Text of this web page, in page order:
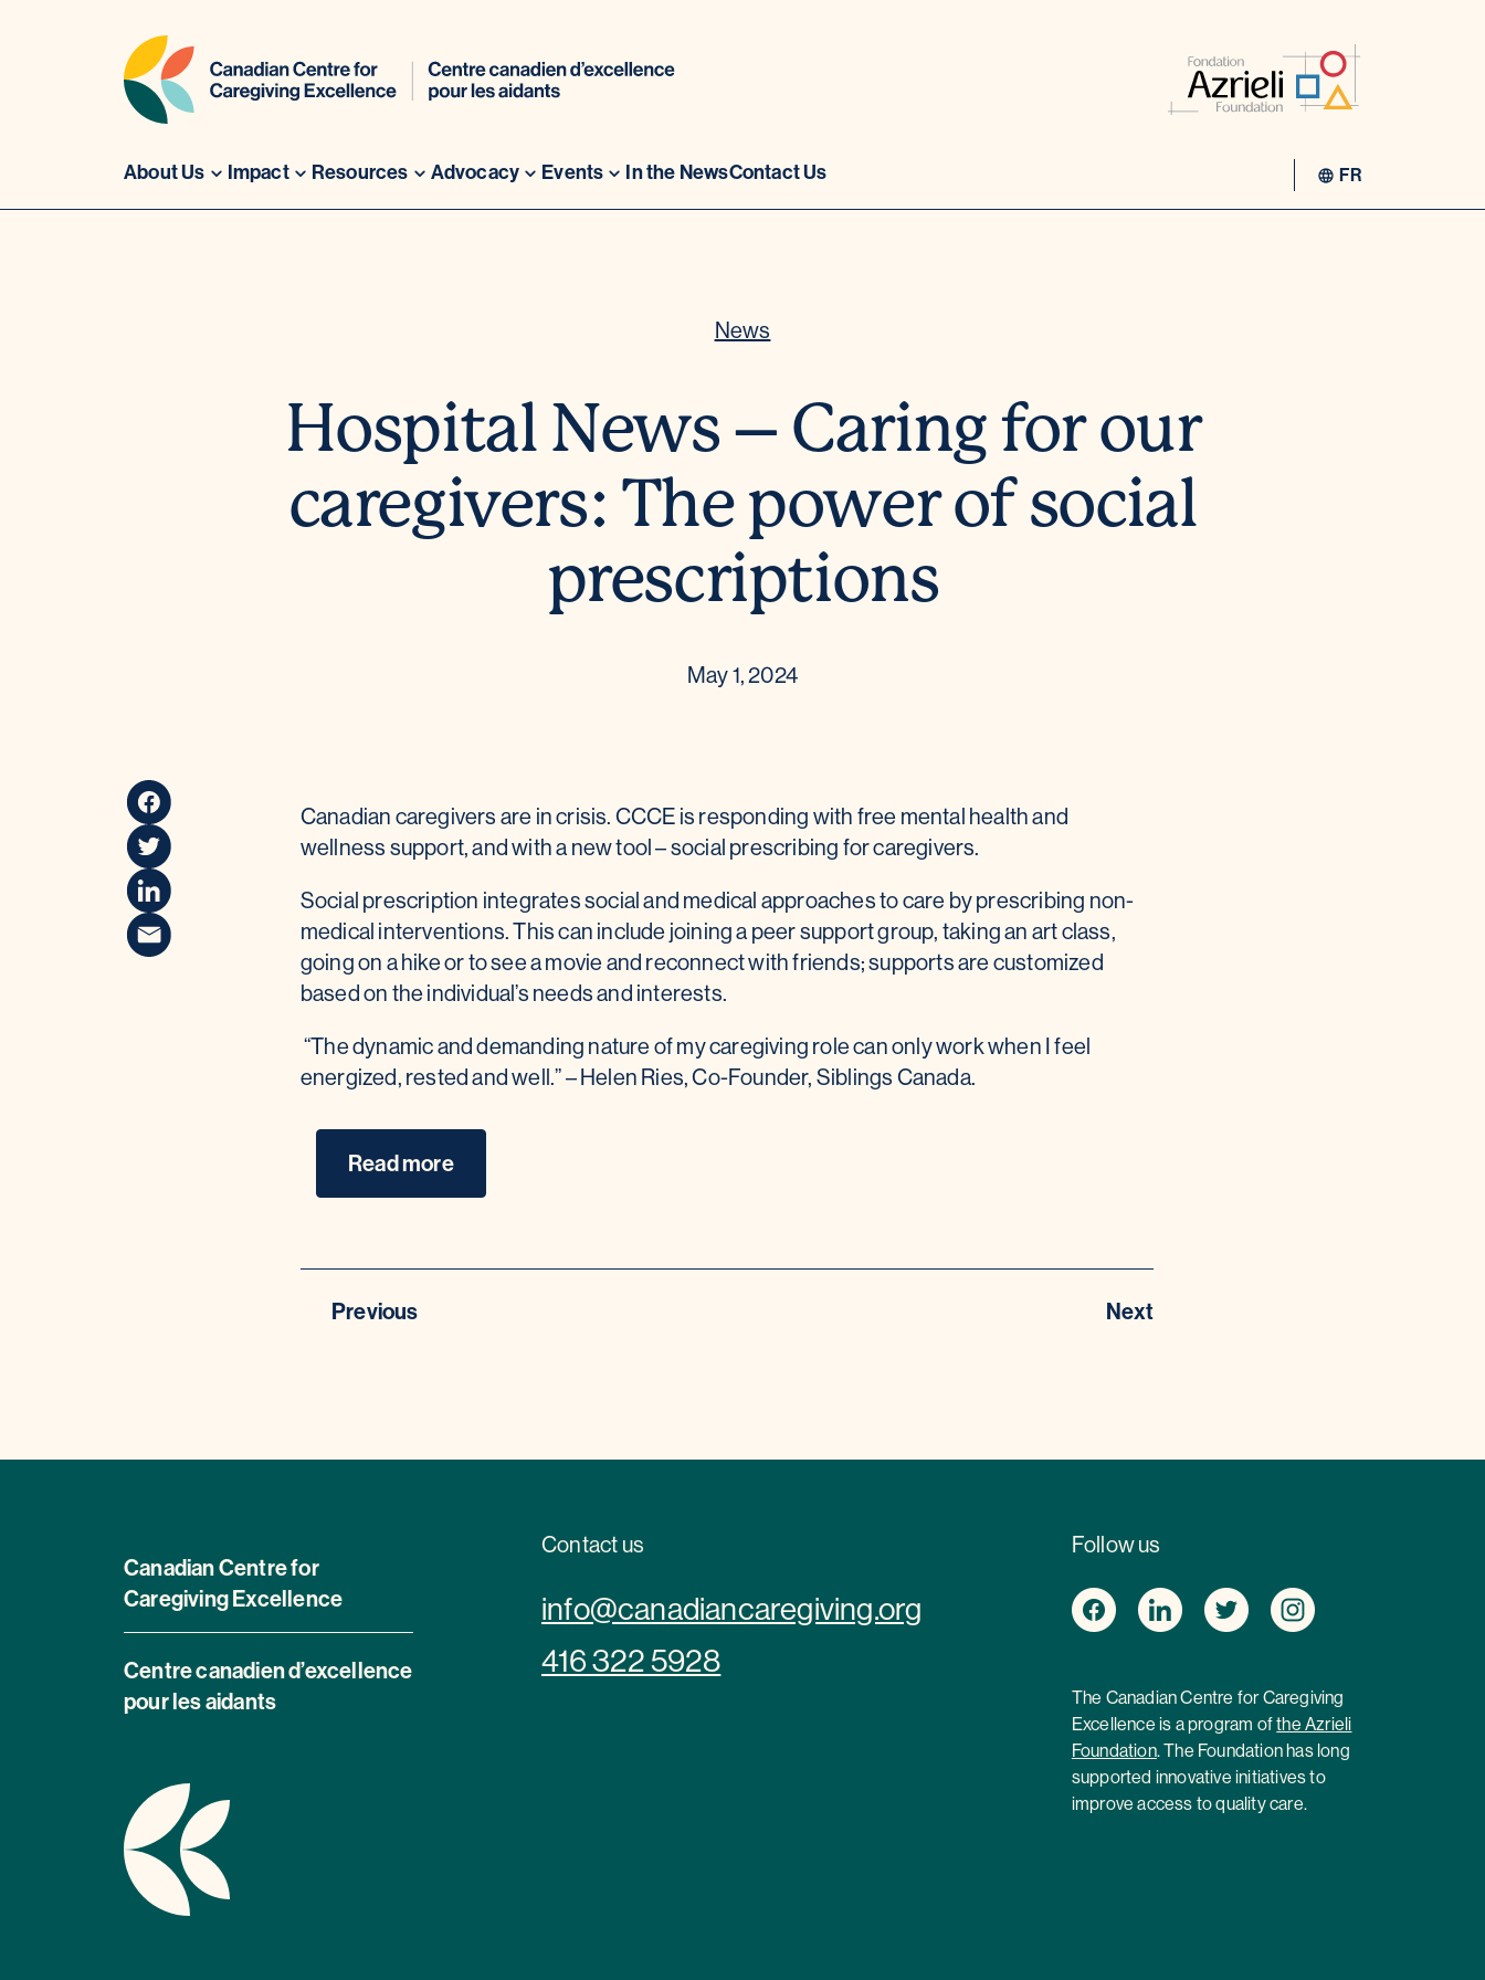
About Us Impact Resources Advocacy Events In the NewsContact Us FR
News
Hospital News – Caring for our
caregivers: The power of social
prescriptions
May 1, 2024
Canadian caregivers are in crisis. CCCE is responding with free mental health and
wellness support, and with a new tool – social prescribing for caregivers.
Social prescription integrates social and medical approaches to care by prescribing non-
medical interventions. This can include joining a peer support group, taking an art class,
going on a hike or to see a movie and reconnect with friends; supports are customized
based on the individual’s needs and interests.
“The dynamic and demanding nature of my caregiving role can only work when I feel
energized, rested and well.” – Helen Ries, Co-Founder, Siblings Canada.
Read more
Previous Next
Canadian Centre for
Caregiving Excellence
Centre canadien d’excellence
pour les aidants
Contact us
info@canadiancaregiving.org
416 322 5928
Follow us
The Canadian Centre for Caregiving
Excellence is a program ofthe Azrieli
Foundation. The Foundation has long
supported innovative initiatives to
improve access to quality care.